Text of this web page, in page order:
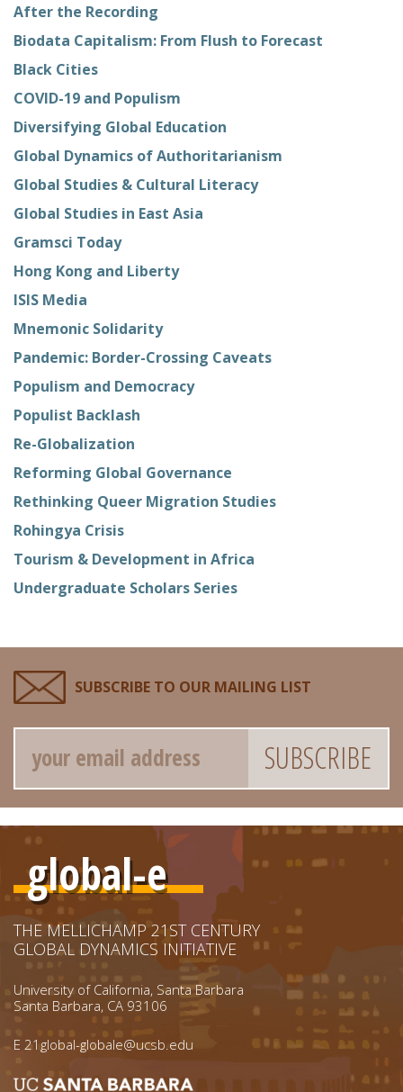
After the Recording
Biodata Capitalism: From Flush to Forecast
Black Cities
COVID-19 and Populism
Diversifying Global Education
Global Dynamics of Authoritarianism
Global Studies & Cultural Literacy
Global Studies in East Asia
Gramsci Today
Hong Kong and Liberty
ISIS Media
Mnemonic Solidarity
Pandemic: Border-Crossing Caveats
Populism and Democracy
Populist Backlash
Re-Globalization
Reforming Global Governance
Rethinking Queer Migration Studies
Rohingya Crisis
Tourism & Development in Africa
Undergraduate Scholars Series
SUBSCRIBE TO OUR MAILING LIST
Email
global-e
THE MELLICHAMP 21ST CENTURY
GLOBAL DYNAMICS INITIATIVE
University of California, Santa Barbara
Santa Barbara, CA 93106
E 21global-globale@ucsb.edu